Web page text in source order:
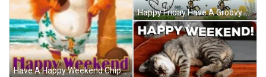
Have A Happy Weekend Chipmunk Vacation Beach GIF
Happy Friday Have A Groovy Weekend Snoopy GIF